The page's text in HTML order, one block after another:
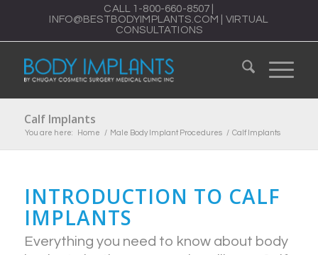
CALL 1-800-660-8507
INFO@BESTBODYIMPLANTS.COM
VIRTUAL
CONSULTATIONS
Calf Implants
You are here: Home / Male Body Implant Procedures / Calf Implants
INTRODUCTION TO CALF
IMPLANTS
Everything you need to know about body